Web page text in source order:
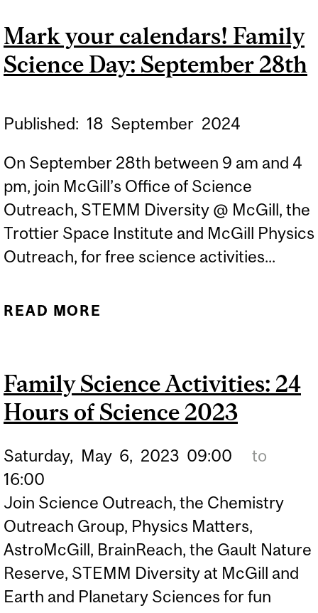
CAROLINA CRUZ-
VINACCIA, WINS
Mark your calendars! Family
Science Day: September 28th
Published: 18 September 2024
On September 28th between 9 am and 4
pm, join McGill’s Office of Science
Outreach, STEMM Diversity @ McGill, the
Trottier Space Institute and McGill Physics
Outreach, for free science activities...
READ MORE
SEPTEMBER 28TH
Family Science Activities: 24
Hours of Science 2023
Saturday, May 6, 2023 09:00
to
16:00
Join Science Outreach, the Chemistry
Outreach Group, Physics Matters,
AstroMcGill, BrainReach, the Gault Nature
Reserve, STEMM Diversity at McGill and
Earth and Planetary Sciences for fun